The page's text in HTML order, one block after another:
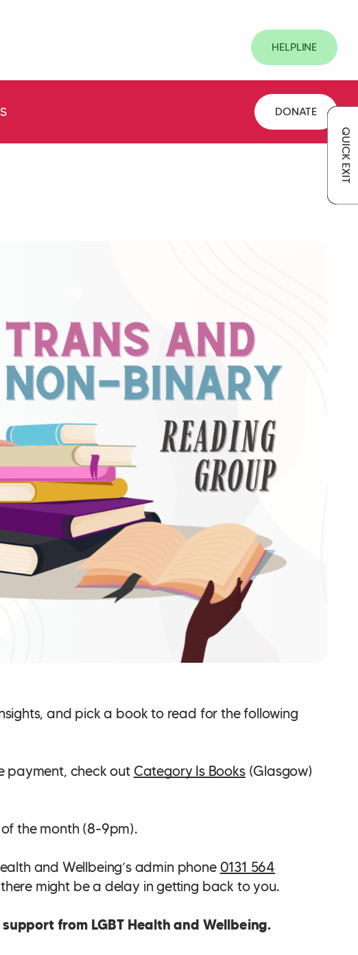
QUICK EXIT
HELPLINE
DONATE
and pick a book to read for the following
payment, check out Category Is Books(Glasgow)
the month (8-9pm).
and Wellbeing’s admin phone 0131 564
might be a delay in getting back to you.
from LGBT Health and Wellbeing.